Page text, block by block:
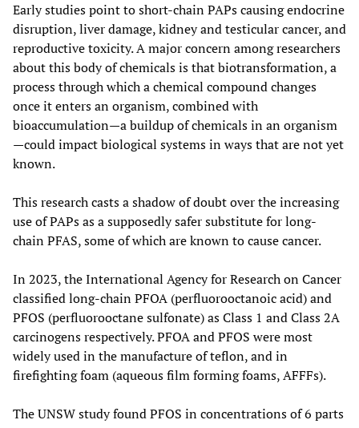
Early studies point to short-chain PAPs causing endocrine
disruption, liver damage, kidney and testicular cancer, and
reproductive toxicity. A major concern among researchers
about this body of chemicals is that biotransformation, a
process through which a chemical compound changes
once it enters an organism, combined with
bioaccumulation—a buildup of chemicals in an organism
—could impact biological systems in ways that are not yet
known.
This research casts a shadow of doubt over the increasing
use of PAPs as a supposedly safer substitute for long-
chain PFAS, some of which are known to cause cancer.
In 2023, the International Agency for Research on Cancer
classified long-chain PFOA (perfluorooctanoic acid) and
PFOS (perfluorooctane sulfonate) as Class 1 and Class 2A
carcinogens respectively. PFOA and PFOS were most
widely used in the manufacture of teflon, and in
firefighting foam (aqueous film forming foams, AFFFs).
The UNSW study found PFOS in concentrations of 6 parts